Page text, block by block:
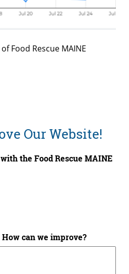
Food Rescue MAINE
Our Website!
the Food Rescue MAINE
can we improve?